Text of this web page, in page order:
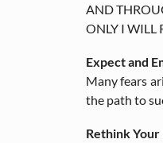
AND
ONLY I WILL
Expect and
Many fears
the path to
Rethink Your